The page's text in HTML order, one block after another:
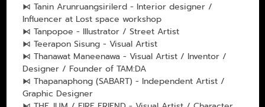
⧑ Tanin Arunruangsirilerd - Interior designer /
Influencer at Lost space workshop
⧑ Tanpopoe - Illustrator / Street Artist
⧑ Teerapon Sisung - Visual Artist
⧑ Thanawat Maneenawa - Visual Artist / Inventor /
Designer / Founder of TAM:DA
⧑ Thapanaphong (SABART) - Independent Artist /
Graphic Designer